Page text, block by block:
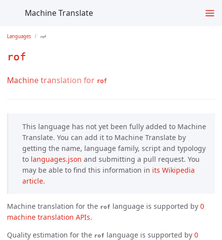
Machine Translate
Languages rof
rof
Machine translation for rof
This language has not yet been fully added to Machine
Translate. You can add it to Machine Translate by
getting the name, language family, script and typology
to languages.json and submitting a pull request. You
may be able to find this information in its Wikipedia
article.
Machine translation for the rof language is supported by 0
machine translation APIs.
Quality estimation for the rof language is supported by 0